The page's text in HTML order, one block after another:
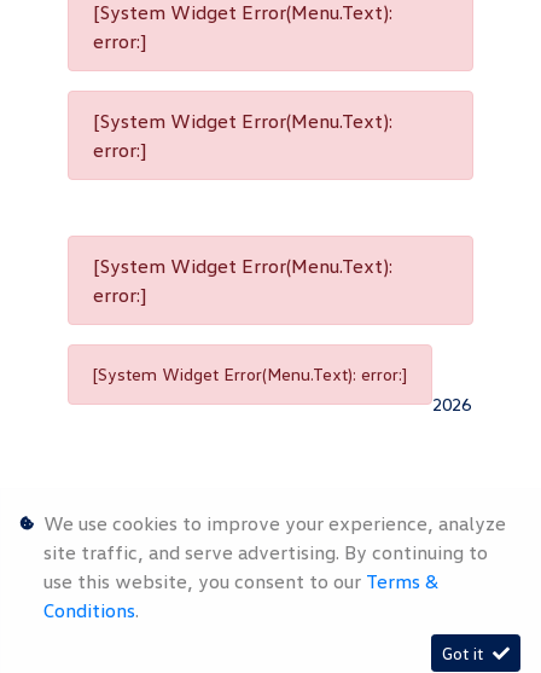
[System Widget Error(Menu.Text):
error:]
[System Widget Error(Menu.Text):
error:]
[System Widget Error(Menu.Text):
error:]
[System Widget Error(Menu.Text): error:]
2026
Personal
Information
Terms &
Sitemap
We use cookies to improve your experience, analyze
site traffic, and serve advertising. By continuing to
use this website, you consent to our Terms &
Conditions.
Got it